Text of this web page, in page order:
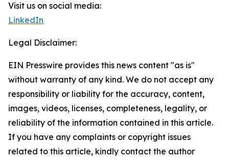
Visit us on social media:
LinkedIn
Legal Disclaimer:
EIN Presswire provides this news content "as is"
without warranty of any kind. We do not accept any
responsibility or liability for the accuracy, content,
images, videos, licenses, completeness, legality, or
reliability of the information contained in this article.
If you have any complaints or copyright issues
related to this article, kindly contact the author